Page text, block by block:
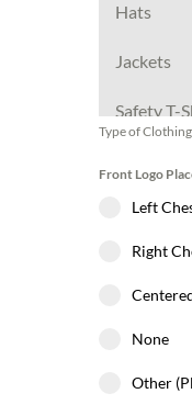
Hats
Jackets
Safety T-
Safety
Other
Type of
Front Logo
Left
Right
None
Other